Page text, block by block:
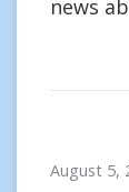
news
August 5,